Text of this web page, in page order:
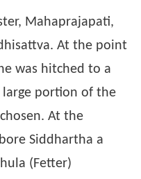
Mahaprajapati,
At the point
was hitched to a
large portion of the
At the
Siddhartha a
(Fetter)